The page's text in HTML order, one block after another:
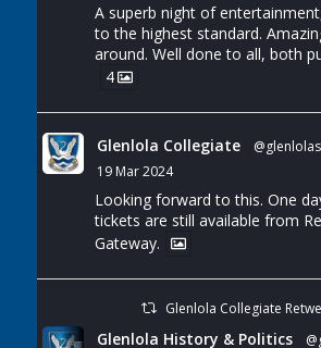
A superb night of
to the highest standard.
around. Well done to all, both
4
Glenlola Collegiate
19 Mar 2024
Looking forward to this. One
tickets are still available from
Gateway.
Glenlola Collegiate
Glenlola History & Politics